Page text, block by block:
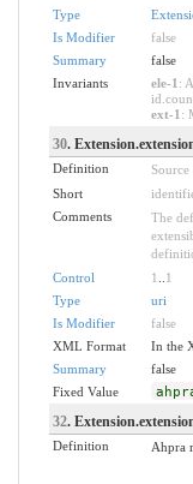
Type
Is Modifier
false
Summary
false
Invariants
ele-1 :
ext-1 :
30.
Definition
Short
Comments
The
Control
1
1
Type
uri
Is Modifier
false
XML Format
In the
Summary
false
Fixed Value
32.
Definition Ahpra